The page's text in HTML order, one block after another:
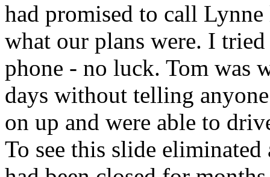
had promised to call
what our plans were. I
phone - no luck. Tom was
days without telling
on up and were able to
To see this slide